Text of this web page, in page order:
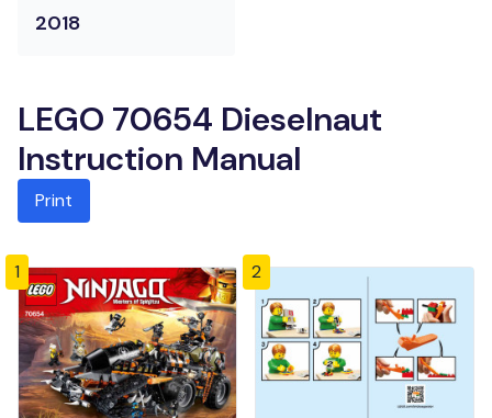
2018
LEGO 70654 Dieselnaut
Instruction Manual
Print
1 2